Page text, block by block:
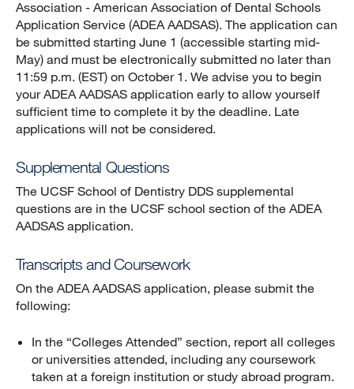
Association - American Association of Dental Schools
Application Service (ADEA AADSAS). The application can
be submitted starting June 1 (accessible starting mid-
May) and must be electronically submitted no later than
11:59 p.m. (EST) on October 1. We advise you to begin
your ADEA AADSAS application early to allow yourself
sufficient time to complete it by the deadline. Late
applications will not be considered.
Supplemental Questions
The UCSF School of Dentistry DDS supplemental
questions are in the UCSF school section of the ADEA
AADSAS application.
Transcripts and Coursework
On the ADEA AADSAS application, please submit the
following:
In the “Colleges Attended” section, report all colleges
or universities attended, including any coursework
taken at a foreign institution or study abroad program.